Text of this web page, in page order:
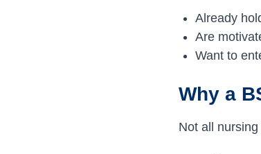
Already
Are
Want to
Why a
Not all